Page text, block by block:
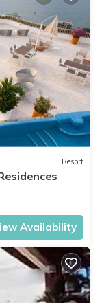
Resort
Availability